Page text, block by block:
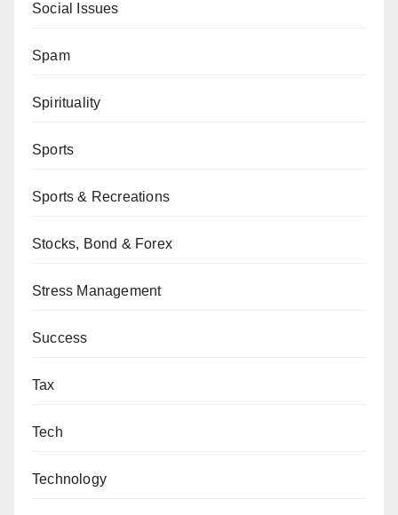
Social Issues
Spam
Spirituality
Sports
Sports & Recreations
Stocks, Bond & Forex
Stress Management
Success
Tax
Tech
Technology